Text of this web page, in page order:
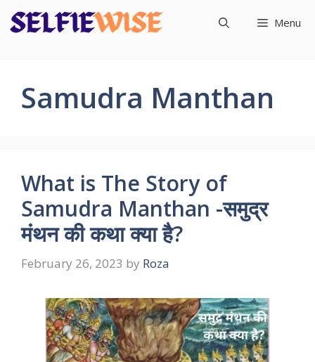
Skip
to
Menu
Samudra Manthan
What is The Story of
Samudra Manthan -समुद्र
मंथन की कथा क्या है?
February 26, 2023 by Roza